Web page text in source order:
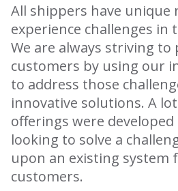
All shippers have unique
experience challenges in
We are always striving to
customers by using our
to address those
innovative solutions. A
offerings were developed
looking to solve a
upon an existing system
customers.